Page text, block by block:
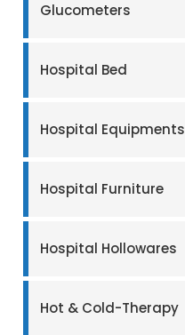
Glucometers
Hospital Bed
Hospital Equipments
Hospital Furniture
Hospital Hollowares
Hot & Cold-Therapy